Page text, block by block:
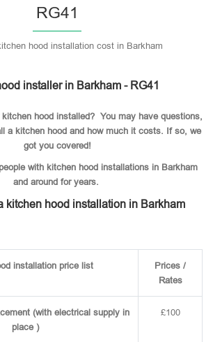
RG41
hood installation cost in Barkham
installer in Barkham - RG41
hood installed? You may have questions,
a kitchen hood and how much it costs. If so, we
got you covered!
with kitchen hood installations in Barkham
and around for years.
kitchen hood installation in Barkham
installation price list
Prices /
Rates
(with electrical supply in
place )
£100